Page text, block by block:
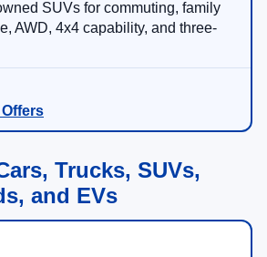
SUVs for commuting, family
AWD, 4x4 capability, and three-
Trucks, SUVs,
and EVs